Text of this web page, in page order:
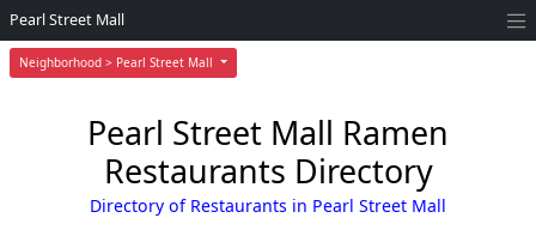
Neighborhood > Pearl Street Mall
Pearl Street Mall
Pearl Street Mall Ramen
Restaurants Directory
Directory of Restaurants in Pearl Street Mall